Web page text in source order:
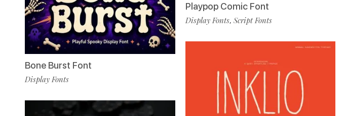
Bone Burst Font
Display Fonts
Playpop Comic Font
Display Fonts, Script Fonts